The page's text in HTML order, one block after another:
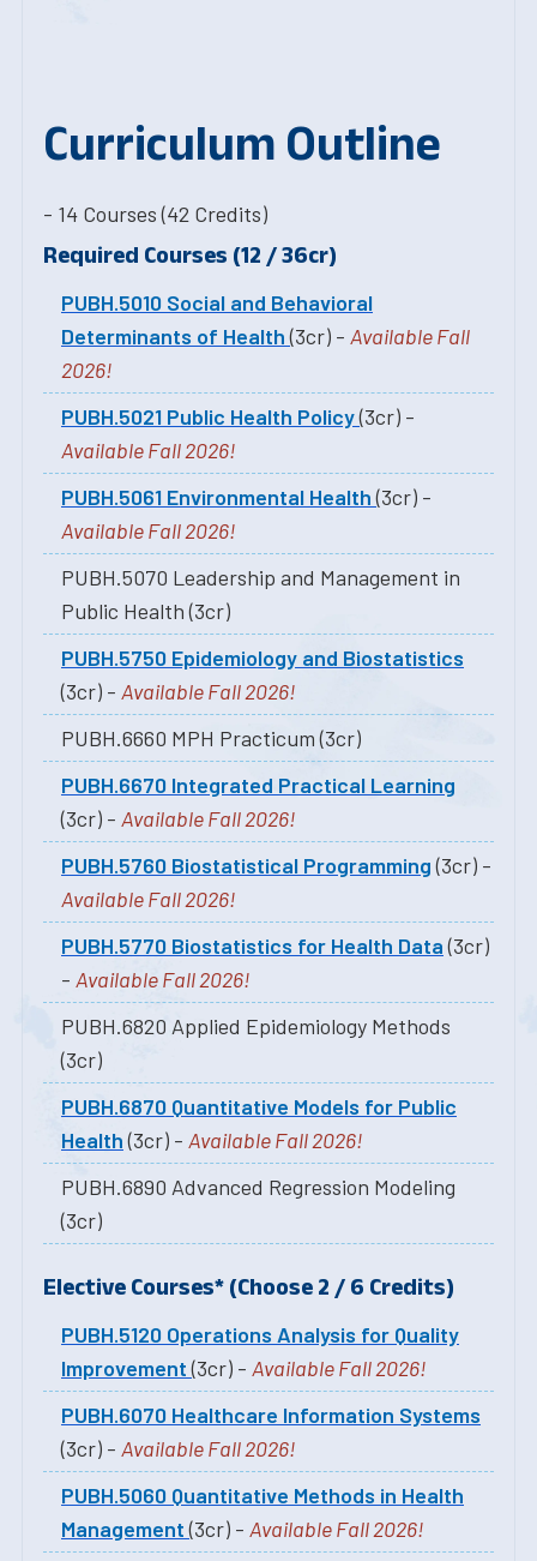
Curriculum Outline
- 14 Courses (42 Credits)
Required Courses (12 / 36cr)
PUBH.5010 Social and Behavioral
Determinants of Health(3cr) - Available Fall
2026!
PUBH.5021 Public Health Policy(3cr) -
Available Fall 2026!
PUBH.5061 Environmental Health(3cr) -
Available Fall 2026!
PUBH.5070 Leadership and Management in
Public Health (3cr)
PUBH.5750 Epidemiology and Biostatistics
(3cr) - Available Fall 2026!
PUBH.6660 MPH Practicum (3cr)
PUBH.6670 Integrated Practical Learning
(3cr) - Available Fall 2026!
PUBH.5760 Biostatistical Programming (3cr) -
Available Fall 2026!
PUBH.5770 Biostatistics for Health Data(3cr)
- Available Fall 2026!
PUBH.6820 Applied Epidemiology Methods
(3cr)
PUBH.6870 Quantitative Models for Public
Health (3cr) - Available Fall 2026!
PUBH.6890 Advanced Regression Modeling
(3cr)
Elective Courses* (Choose 2 / 6 Credits)
PUBH.5120 Operations Analysis for Quality
Improvement(3cr) - Available Fall 2026!
PUBH.6070 Healthcare Information Systems
(3cr) - Available Fall 2026!
PUBH.5060 Quantitative Methods in Health
Management(3cr) - Available Fall 2026!